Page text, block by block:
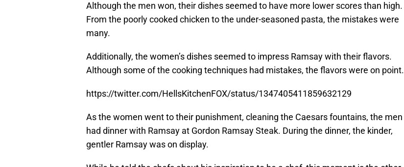
Although the men won, their dishes seemed to have more lower scores than high.
From the poorly cooked chicken to the under-seasoned pasta, the mistakes were
many.
Additionally, the women’s dishes seemed to impress Ramsay with their flavors.
Although some of the cooking techniques had mistakes, the flavors were on point.
https://twitter.com/HellsKitchenFOX/status/1347405411859632129
As the women went to their punishment, cleaning the Caesars fountains, the men
had dinner with Ramsay at Gordon Ramsay Steak. During the dinner, the kinder,
gentler Ramsay was on display.